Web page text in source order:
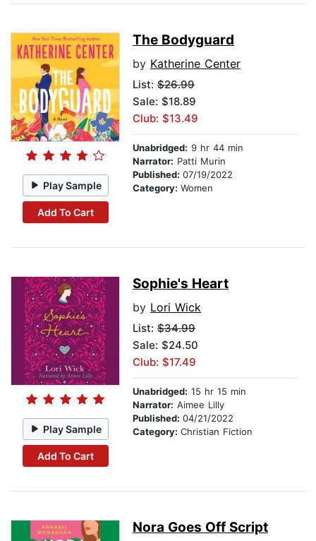
Play Sample
Add To Cart
The Bodyguard
by Katherine Center
List: $26.99
Sale: $18.89
Club: $13.49
Unabridged: 9 hr 44 min
Narrator: Patti Murin
Published: 07/19/2022
Category: Women
Play Sample
Add To Cart
Sophie's Heart
by Lori Wick
List: $34.99
Sale: $24.50
Club: $17.49
Unabridged: 15 hr 15 min
Narrator: Aimee Lilly
Published: 04/21/2022
Category: Christian Fiction
Nora Goes Off Script